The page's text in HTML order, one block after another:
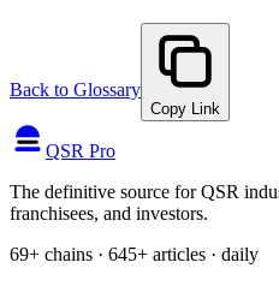
Back to Glossary
Copy Link
QSR Pro
The definitive source for QSR
franchisees, and investors.
69+ chains · 645+ articles · daily